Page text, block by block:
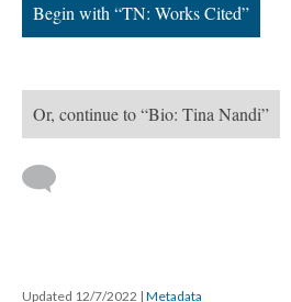
Begin with “TN: Works Cited”
Or, continue to “Bio: Tina Nandi”
Updated 12/7/2022 | Metadata